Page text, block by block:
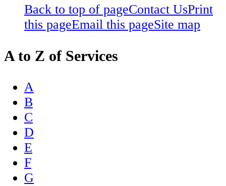
Back to top of pageContact UsPrint
this pageEmail this pageSite map
A to Z of Services
A
B
C
D
E
F
G